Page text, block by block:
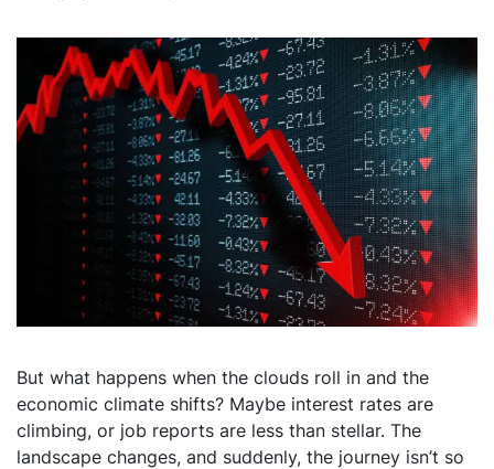
But what happens when the clouds roll in and the
economic climate shifts? Maybe interest rates are
climbing, or job reports are less than stellar. The
landscape changes, and suddenly, the journey isn’t so